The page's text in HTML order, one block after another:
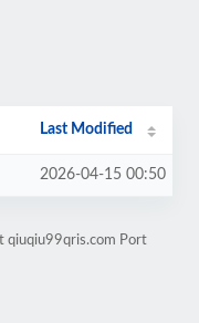
Last Modified
2026-04-15 00:50
qiuqiu99qris.com Port